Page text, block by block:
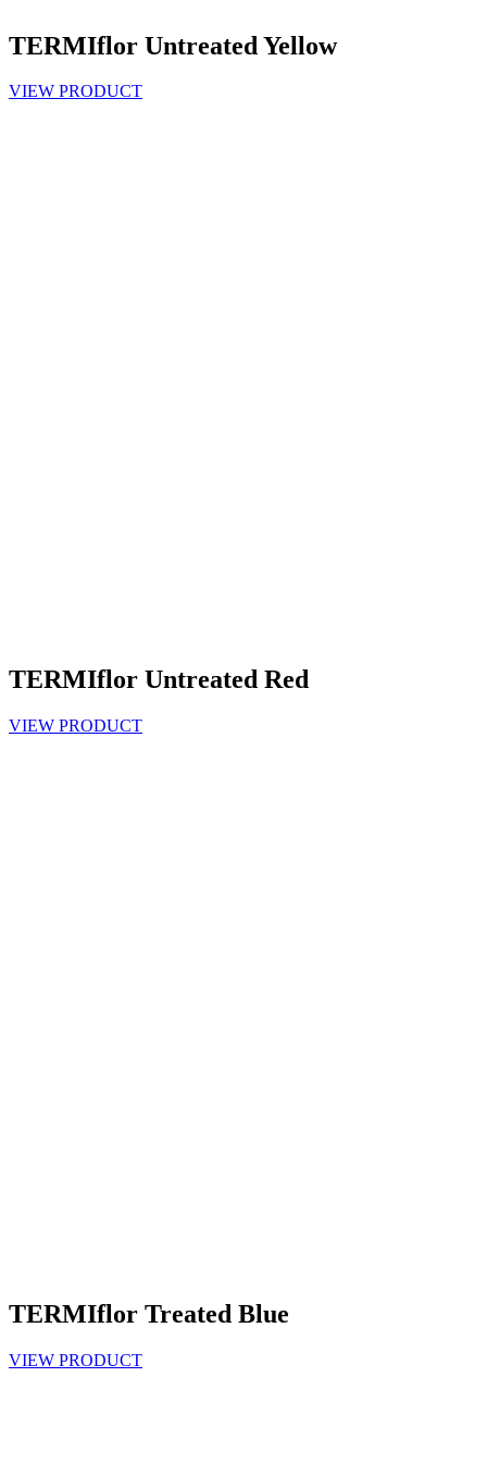
TERMIflor Untreated Yellow
VIEW PRODUCT
TERMIflor Untreated Red
VIEW PRODUCT
TERMIflor Treated Blue
VIEW PRODUCT